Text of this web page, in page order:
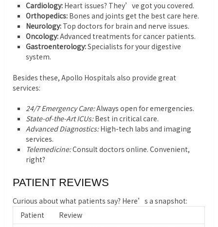
Cardiology:Heart issues? They’ve got you covered.
Orthopedics:Bones and joints get the best care here.
Neurology:Top doctors for brain and nerve issues.
Oncology:Advanced treatments for cancer patients.
Gastroenterology:Specialists for your digestive
system.
Besides these, Apollo Hospitals also provide great
services:
24/7 Emergency Care:Always open for emergencies.
State-of-the-Art ICUs:Best in critical care.
Advanced Diagnostics:High-tech labs and imaging
services.
Telemedicine:Consult doctors online. Convenient,
right?
PATIENT REVIEWS
Curious about what patients say? Here’s a snapshot:
Patient
Review